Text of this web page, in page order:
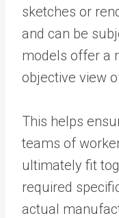
sketches or
and can be
models offer a
objective view
This helps
teams of
ultimately fit
required
actual